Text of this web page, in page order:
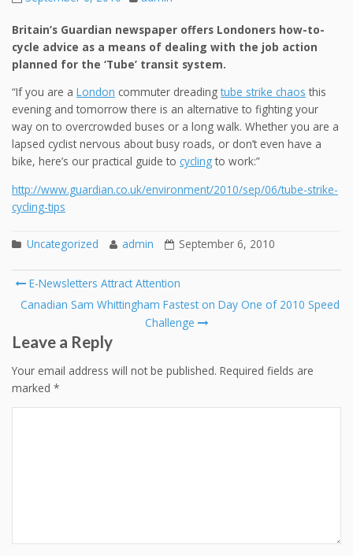
Britain’s Guardian newspaper offers Londoners how-to-
cycle advice as a means of dealing with the job action
planned for the ‘Tube’ transit system.
“If you are a London commuter dreadingtube strike chaos this
evening and tomorrow there is an alternative to fighting your
way on to overcrowded buses or a long walk. Whether you are a
lapsed cyclist nervous about busy roads, or don’t even have a
bike, here’s our practical guide to cycling to work:”
http://www.guardian.co.uk/environment/2010/sep/06/tube-strike-
cycling-tips
Uncategorized admin September 6, 2010
Post
navigation
E-Newsletters Attract Attention
Canadian Sam Whittingham Fastest on Day One of 2010 Speed
Challenge
Leave a Reply
Your email address will not be published. Required fields are
marked *